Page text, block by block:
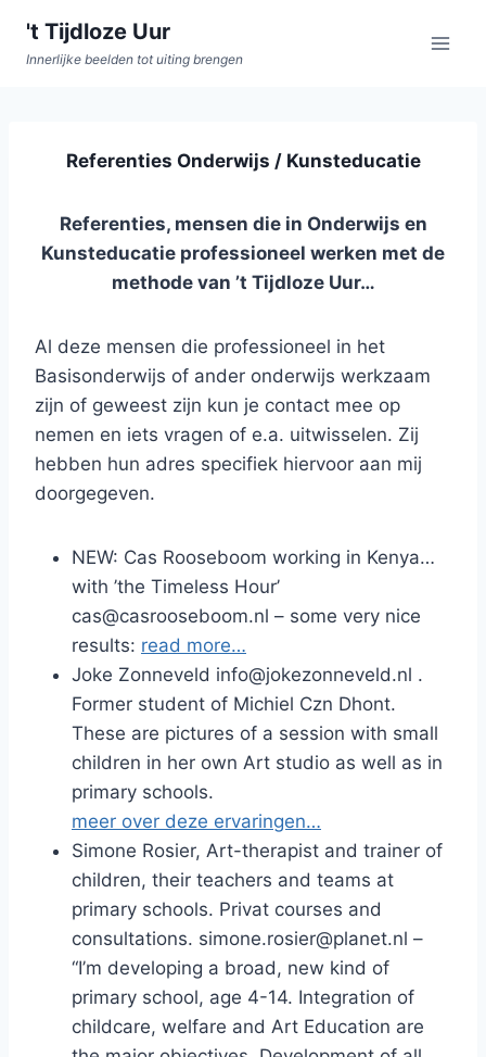
naar't Tijdloze Uur
Innerlijke beelden tot uiting brengen
Referenties Onderwijs / Kunsteducatie
Referenties, mensen die in Onderwijs en
Kunsteducatie professioneel werken met de
methode van ’t Tijdloze Uur…
Al deze mensen die professioneel in het
Basisonderwijs of ander onderwijs werkzaam
zijn of geweest zijn kun je contact mee op
nemen en iets vragen of e.a. uitwisselen. Zij
hebben hun adres specifiek hiervoor aan mij
doorgegeven.
NEW: Cas Rooseboom working in Kenya…
with ’the Timeless Hour’
cas@casrooseboom.nl – some very nice
results: read more…
Joke Zonneveld info@jokezonneveld.nl .
Former student of Michiel Czn Dhont.
These are pictures of a session with small
children in her own Art studio as well as in
primary schools.
meer over deze ervaringen…
Simone Rosier, Art-therapist and trainer of
children, their teachers and teams at
primary schools. Privat courses and
consultations. simone.rosier@planet.nl –
“I’m developing a broad, new kind of
primary school, age 4-14. Integration of
childcare, welfare and Art Education are